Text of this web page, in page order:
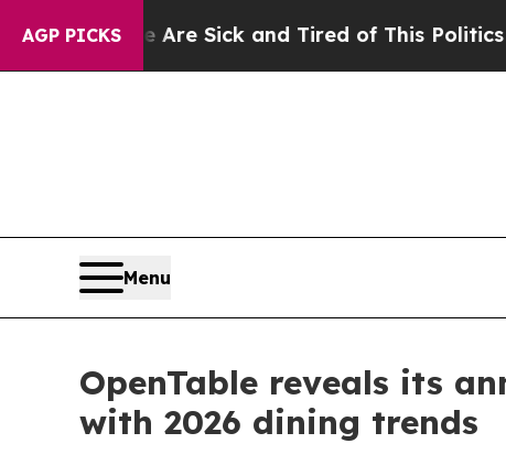
AGP PICKS
Are Sick and Tired of This Politics of Hatred”
Menu
OpenTable reveals its
with 2026 dining trends